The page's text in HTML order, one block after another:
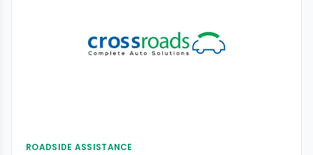
ROADSIDE ASSISTANCE